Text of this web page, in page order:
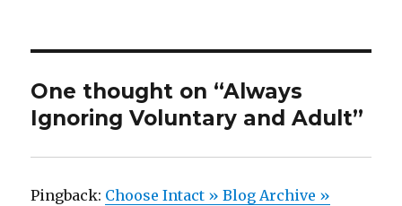
One thought on “Always
Ignoring Voluntary and Adult”
Pingback: Choose Intact » Blog Archive »